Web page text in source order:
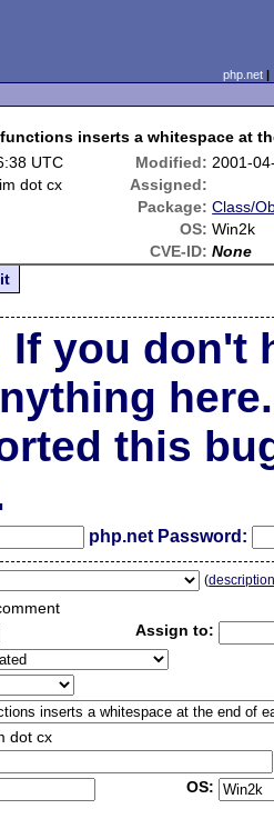
php.net
inserts a whitespace at
UTC Modified: 2001-
dot cx
Assigned:
Package: Class/
OS: Win2k
CVE-ID: None
If you don't
here.
this
php.net Password:
(
Assign to:
dot cx
OS: